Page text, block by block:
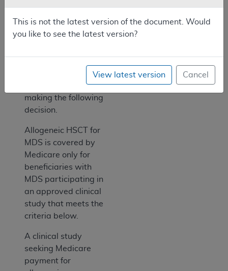
§1862(a)(1)(E) of the
Act through
Development (CED).
Therefore, we are
making the following
decision.
Allogeneic HSCT for
MDS is covered by
Medicare only for
beneficiaries with
MDS participating in
an approved clinical
study that meets the
criteria below.
A clinical study
seeking Medicare
payment for
This is not the latest version of the document. Would
you like to see the latest version?
View latest version Cancel